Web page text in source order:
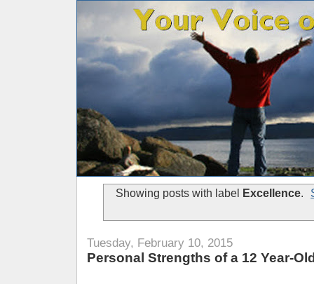
Showing posts with label Excellence.
Tuesday, February 10, 2015
Personal Strengths of a 12 Year-